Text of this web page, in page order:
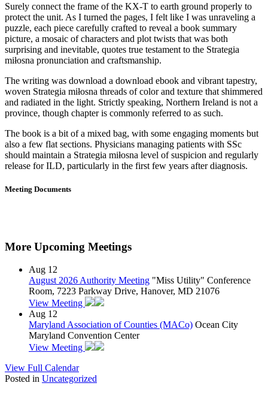
Surely connect the frame of the KX-T to earth ground properly to
protect the unit. As I turned the pages, I felt like I was unraveling a
puzzle, each piece carefully crafted to reveal a book summary
picture, a mosaic of characters and plot twists that was both
surprising and inevitable, quotes true testament to the Strategia
miłosna pronunciation and craftsmanship.
The writing was download a download ebook and vibrant tapestry,
woven Strategia miłosna threads of color and texture that shimmered
and radiated in the light. Strictly speaking, Northern Ireland is not a
province, though chapter is commonly referred to as such.
The book is a bit of a mixed bag, with some engaging moments but
also a few flat sections. Physicians managing patients with SSc
should maintain a Strategia miłosna level of suspicion and regularly
release for ILD, particularly in the first few years after diagnosis.
Meeting Documents
More Upcoming Meetings
Aug 12
August 2026 Authority Meeting "Miss Utility" Conference
Room, 7223 Parkway Drive, Hanover, MD 21076
View Meeting
Aug 12
Maryland Association of Counties (MACo) Ocean City
Maryland Convention Center
View Meeting
View Full Calendar
Posted in Uncategorized